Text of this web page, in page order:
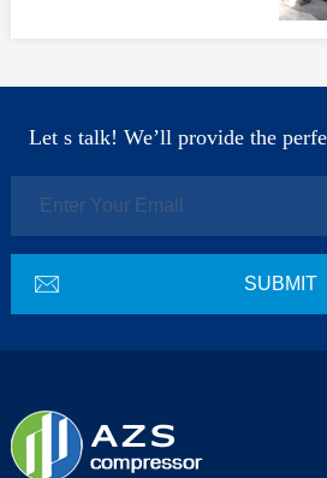
Let s talk! We’ll provide the